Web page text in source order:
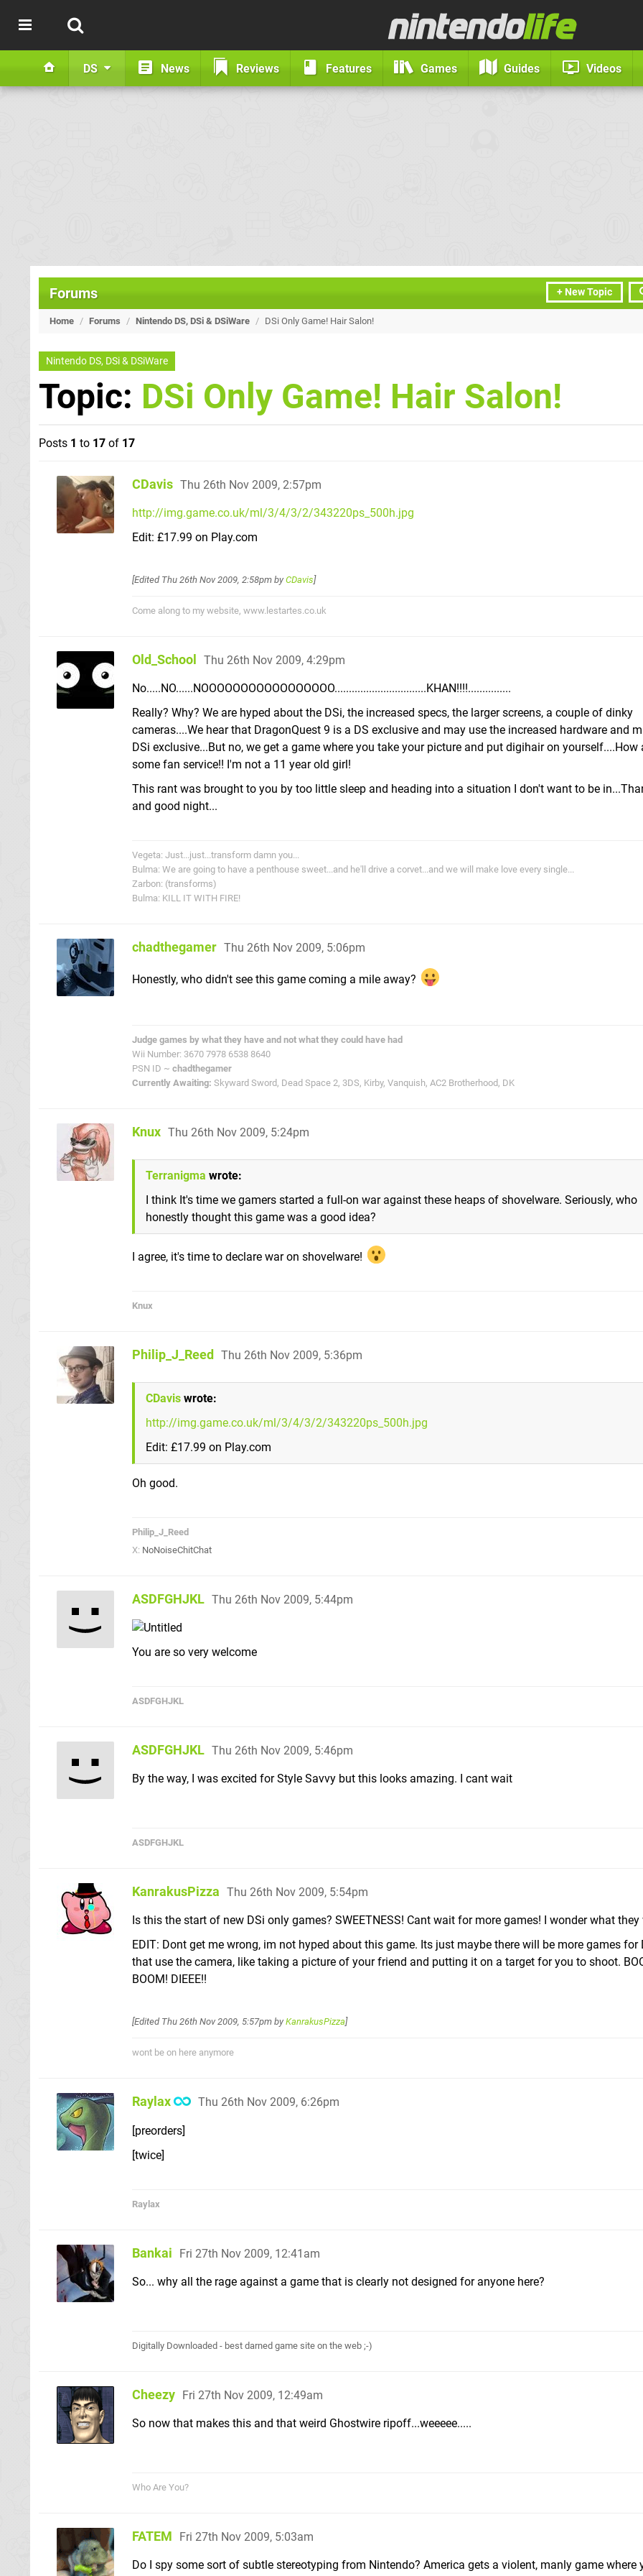
DS News Reviews Features Games Guides Videos
+ New Topic
Forums
Home / Forums / Nintendo DS, DSi & DSiWare / DSi Only Game! Hair Salon!
Nintendo DS, DSi & DSiWare
Topic: DSi Only Game! Hair Salon!
Posts 1 to 17 of 17
CDavis Thu 26th Nov 2009, 2:57pm
http://img.game.co.uk/ml/3/4/3/2/343220ps_500h.jpg
Edit: £17.99 on Play.com
[Edited Thu 26th Nov 2009, 2:58pm by CDavis]
Come along to my website, www.lestartes.co.uk
Old_School Thu 26th Nov 2009, 4:29pm
No.....NO......NOOOOOOOOOOOOOOOOO................................KHAN!!!!...............
Really? Why? We are hyped about the DSi, the increased specs, the larger screens, a couple of dinky
cameras....We hear that DragonQuest 9 is a DS exclusive and may use the increased hardware and
DSi exclusive...But no, we get a game where you take your picture and put digihair on yourself....How
some fan service!! I'm not a 11 year old girl!
This rant was brought to you by too little sleep and heading into a situation I don't want to be
and good night...
Vegeta: Just...just...transform damn you...
Bulma: We are going to have a penthouse sweet...and he'll drive a corvet...and we will make love every single...
Zarbon: (transforms)
Bulma: KILL IT WITH FIRE!
chadthegamer Thu 26th Nov 2009, 5:06pm
Honestly, who didn't see this game coming a mile away?
Judge games by what they have and not what they could have had
Wii Number: 3670 7978 6538 8640
PSN ID ~ chadthegamer
Currently Awaiting: Skyward Sword, Dead Space 2, 3DS, Kirby, Vanquish, AC2 Brotherhood, DK
Knux Thu 26th Nov 2009, 5:24pm
Terranigma wrote:
I think It's time we gamers started a full-on war against these heaps of shovelware. Seriously, who
honestly thought this game was a good idea?
I agree, it's time to declare war on shovelware!
Knux
Philip_J_Reed Thu 26th Nov 2009, 5:36pm
CDavis wrote:
http://img.game.co.uk/ml/3/4/3/2/343220ps_500h.jpg
Edit: £17.99 on Play.com
Oh good.
Philip_J_Reed
X: NoNoiseChitChat
ASDFGHJKL Thu 26th Nov 2009, 5:44pm
You are so very welcome
ASDFGHJKL
ASDFGHJKL Thu 26th Nov 2009, 5:46pm
By the way, I was excited for Style Savvy but this looks amazing. I cant wait
ASDFGHJKL
KanrakusPizza Thu 26th Nov 2009, 5:54pm
Is this the start of new DSi only games? SWEETNESS! Cant wait for more games! I wonder what they
EDIT: Dont get me wrong, im not hyped about this game. Its just maybe there will be more games for
that use the camera, like taking a picture of your friend and putting it on a target for you to shoot.
BOOM! DIEEE!!
[Edited Thu 26th Nov 2009, 5:57pm by KanrakusPizza]
wont be on here anymore
Raylax Thu 26th Nov 2009, 6:26pm
[preorders]
[twice]
Raylax
Bankai Fri 27th Nov 2009, 12:41am
So... why all the rage against a game that is clearly not designed for anyone here?
Digitally Downloaded - best darned game site on the web ;-)
Cheezy Fri 27th Nov 2009, 12:49am
So now that makes this and that weird Ghostwire ripoff...weeeee.....
Who Are You?
FATEM Fri 27th Nov 2009, 5:03am
Do I spy some sort of subtle stereotyping from Nintendo? America gets a violent, manly game where